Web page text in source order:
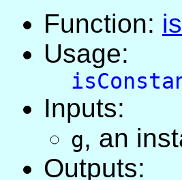
Function:
Usage:
Inputs:
g, an
Outputs: